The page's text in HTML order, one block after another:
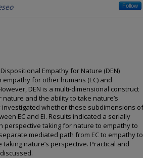
Follow
Empathy for Nature (DEN)
for other humans (EC) and
DEN is a multi-dimensional construct
and the ability to take nature’s
whether these subdimensions of
EC and EI. Results indicated a serially
perspective taking for nature to empathy to
mediated path from EC to empathy to
nature’s perspective. Practical and